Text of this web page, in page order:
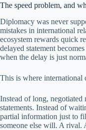
The speed problem, and
Diplomacy was never
mistakes in international
ecosystem rewards quick
delayed statement
when the delay is just
This is where international
Instead of long, negotiated
statements. Instead of
partial information just to
someone else will. A rival.